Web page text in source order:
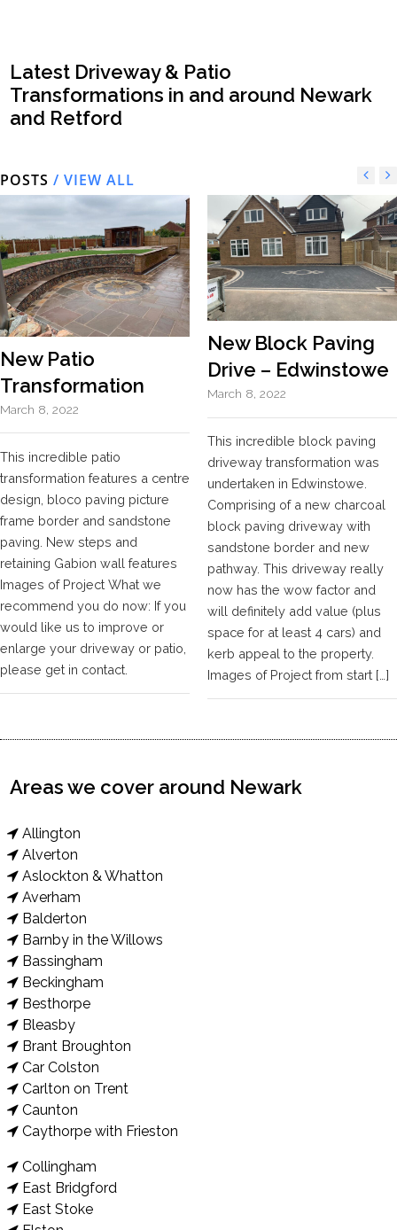
Latest Driveway & Patio
Transformations in and around Newark
and Retford
POSTS / VIEW ALL
New Patio
Transformation
March 8, 2022
This incredible patio
transformation features a centre
design, bloco paving picture
frame border and sandstone
paving. New steps and
retaining Gabion wall features
Images of Project What we
recommend you do now: If you
would like us to improve or
enlarge your driveway or patio,
please get in contact.
New Block Paving
Drive – Edwinstowe
March 8, 2022
This incredible block paving
driveway transformation was
undertaken in Edwinstowe.
Comprising of a new charcoal
block paving driveway with
sandstone border and new
pathway. This driveway really
now has the wow factor and
will definitely add value (plus
space for at least 4 cars) and
kerb appeal to the property.
Images of Project from start […]
Areas we cover around Newark
Allington
Alverton
Aslockton & Whatton
Averham
Balderton
Barnby in the Willows
Bassingham
Beckingham
Besthorpe
Bleasby
Brant Broughton
Car Colston
Carlton on Trent
Caunton
Caythorpe with Frieston
Collingham
East Bridgford
East Stoke